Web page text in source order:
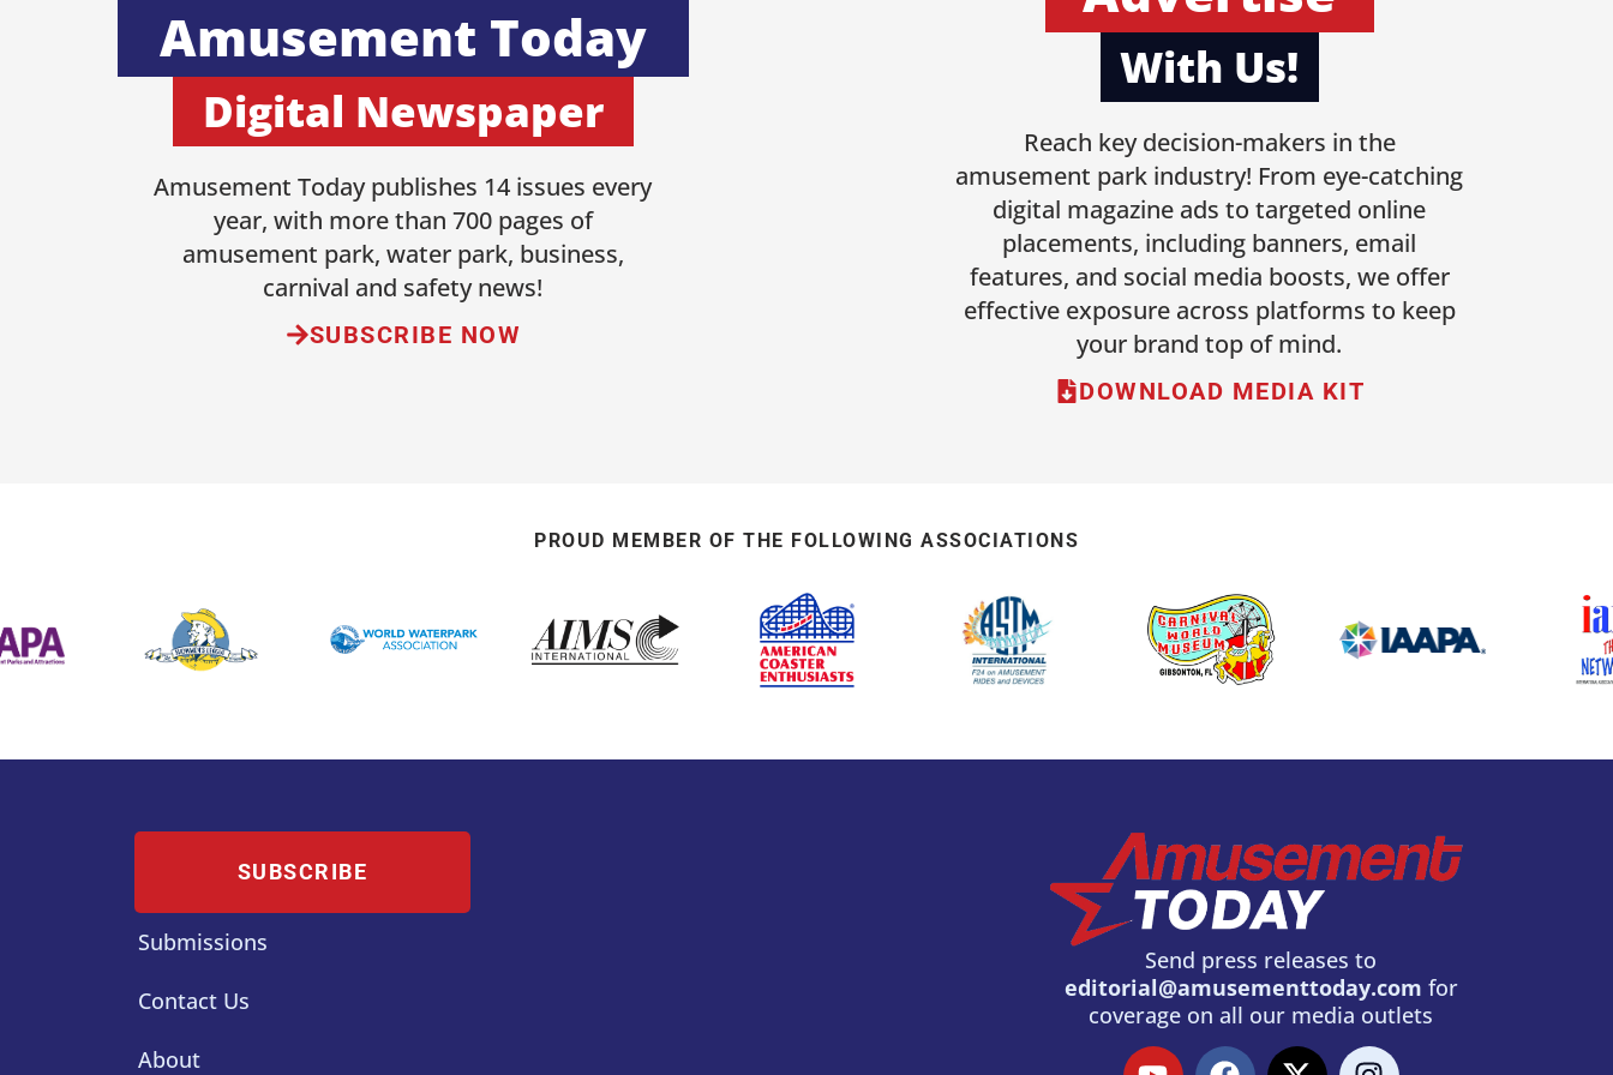
Amusement Today
Digital Newspaper
Amusement Today publishes 14 issues every
year, with more than 700 pages of
amusement park, water park, business,
carnival and safety news!
SUBSCRIBE NOW
With Us!
Reach key decision-makers in the
amusement park industry! From eye-catching
digital magazine ads to targeted online
placements, including banners, email
features, and social media boosts, we offer
effective exposure across platforms to keep
your brand top of mind.
DOWNLOAD MEDIA KIT
PROUD MEMBER OF THE FOLLOWING ASSOCIATIONS
SUBSCRIBE
Submissions
Contact Us
About
Send press releases to
editorial@amusementtoday.com for
coverage on all our media outlets